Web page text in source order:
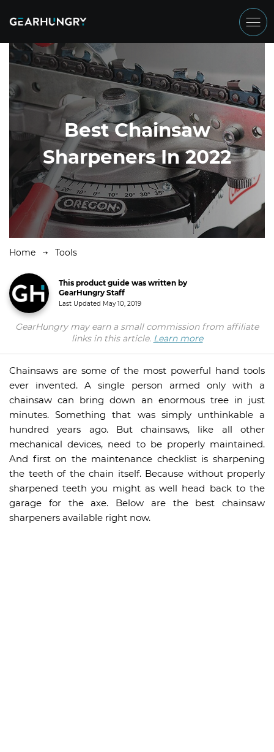
Best Chainsaw
Sharpeners In 2022
Home Tools
This product guide was written by
GearHungry Staff
Last Updated May 10, 2019
GearHungry may earn a small commission from affiliate
links in this article. Learn more
Chainsaws are some of the most powerful hand tools
ever invented. A single person armed only with a
chainsaw can bring down an enormous tree in just
minutes. Something that was simply unthinkable a
hundred years ago. But chainsaws, like all other
mechanical devices, need to be properly maintained.
And first on the maintenance checklist is sharpening
the teeth of the chain itself. Because without properly
sharpened teeth you might as well head back to the
garage for the axe. Below are the best chainsaw
sharpeners available right now.